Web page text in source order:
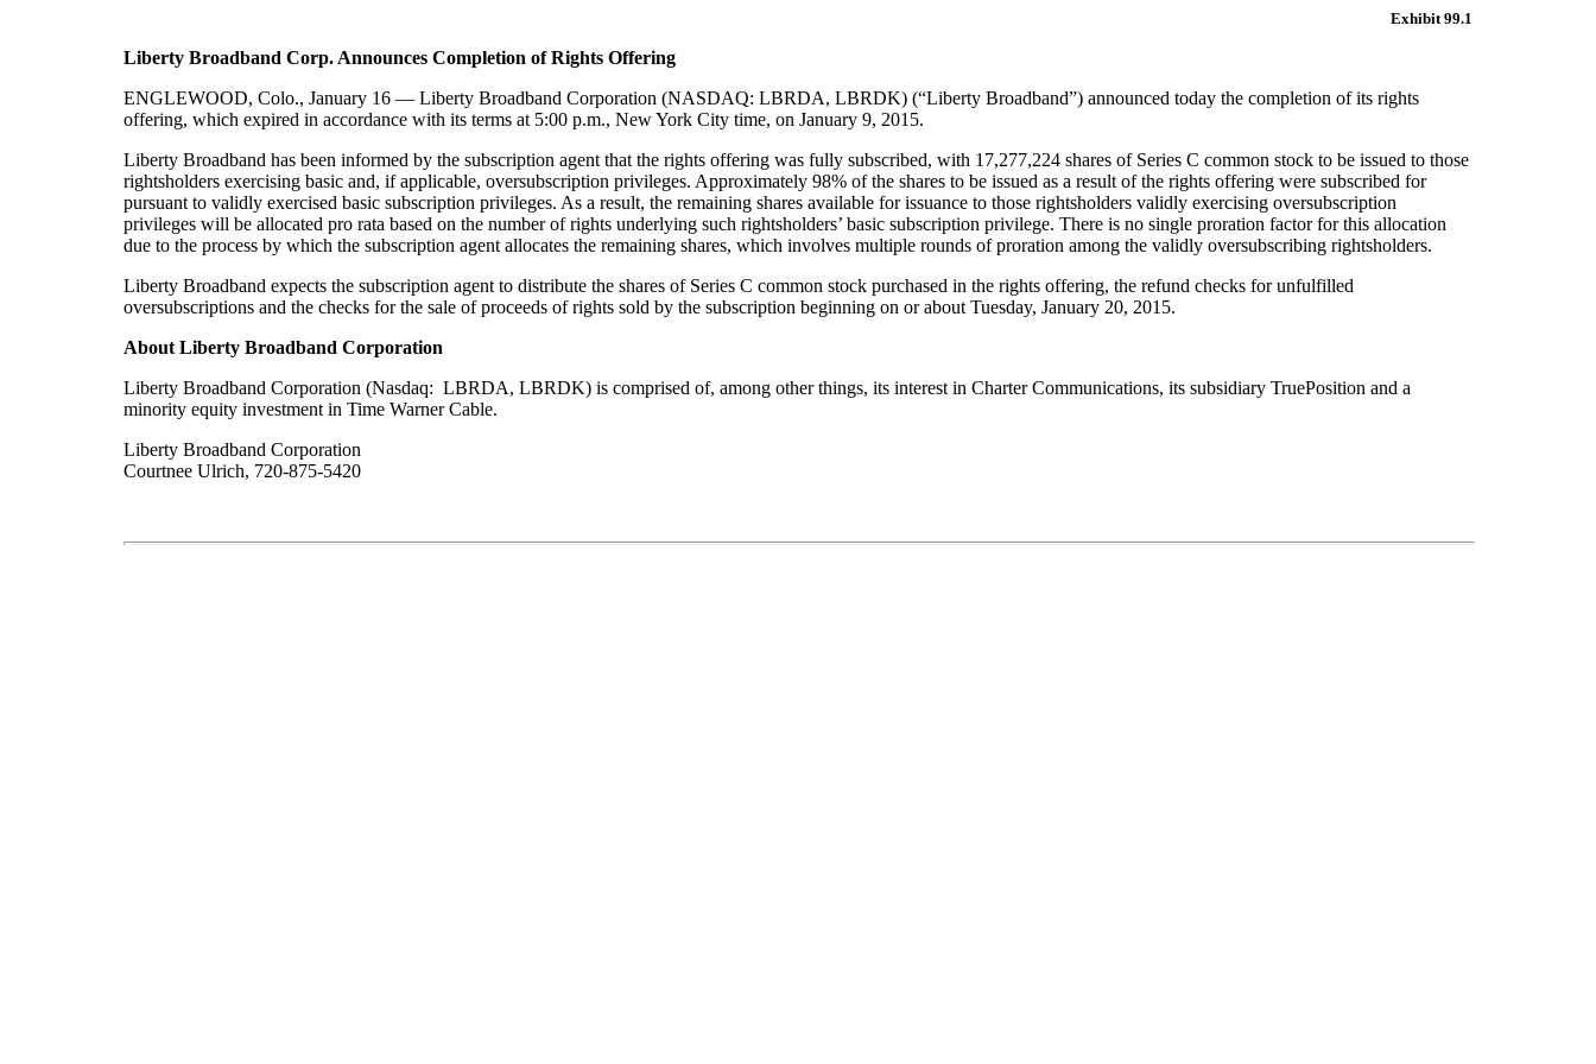
Exhibit 99.1
Liberty Broadband Corp. Announces Completion of Rights Offering
ENGLEWOOD, Colo., January 16 — Liberty Broadband Corporation (NASDAQ: LBRDA, LBRDK) (“Liberty Broadband”) announced today the completion of its rights
offering, which expired in accordance with its terms at 5:00 p.m., New York City time, on January 9, 2015.
Liberty Broadband has been informed by the subscription agent that the rights offering was fully subscribed, with 17,277,224 shares of Series C common stock to be issued to those
rightsholders exercising basic and, if applicable, oversubscription privileges. Approximately 98% of the shares to be issued as a result ofthe rights offering were subscribed for
pursuant to validly exercised basic subscription privileges. As a result, the remaining shares available for issuance to those rightsholders validly exercising oversubscription
privileges will be allocated pro rata based on the number of rights underlying such rightsholders’ basic subscription privilege. There is no single proration factorfor this allocation
due to the process by which the subscription agent allocates the remaining shares, which involves multiple rounds of proration among the validly oversubscribing rightsholders.
Liberty Broadband expects the subscription agent to distribute the shares of Series C common stock purchased in the rights offering, the refund checks for unfulfilled
oversubscriptions and the checks for the sale of proceeds of rights sold by the subscription beginning on or about Tuesday, January 20, 2015.
About Liberty Broadband Corporation
Liberty Broadband Corporation (Nasdaq: LBRDA, LBRDK) is comprised of, among other things, its interest in CharterCommunications, its subsidiary TruePosition and a
minority equity investment in Time Warner Cable.
Liberty Broadband Corporation
Courtnee Ulrich, 720-875-5420